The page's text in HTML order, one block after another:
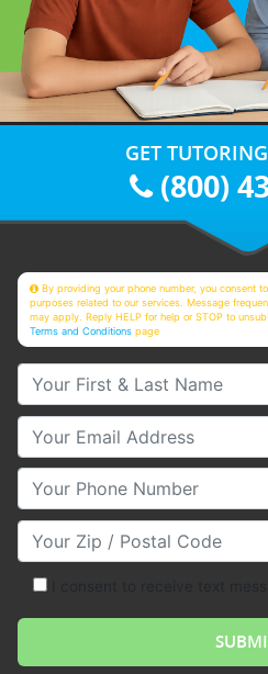
GET
(800)
By providing your phone number, you consent
purposes related to our services. Message
may apply. Reply HELP for help or STOP to
Terms and Conditions page
Your First & Last Name
Your Email
Your Phone Number
Your Zip/Postal Code